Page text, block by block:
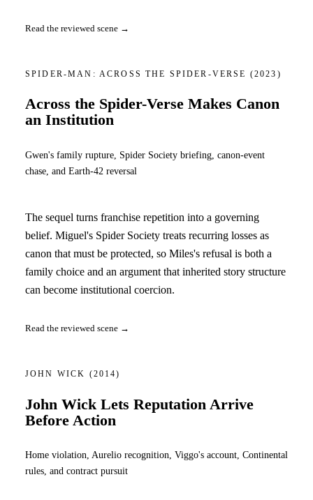
Read the reviewed scene →
SPIDER-MAN: ACROSS THE SPIDER-VERSE (2023)
Across the Spider-Verse Makes Canon
an Institution
Gwen's family rupture, Spider Society briefing, canon-event
chase, and Earth-42 reversal
The sequel turns franchise repetition into a governing
belief. Miguel's Spider Society treats recurring losses as
canon that must be protected, so Miles's refusal is both a
family choice and an argument that inherited story structure
can become institutional coercion.
Read the reviewed scene →
JOHN WICK (2014)
John Wick Lets Reputation Arrive
Before Action
Home violation, Aurelio recognition, Viggo's account, Continental
rules, and contract pursuit